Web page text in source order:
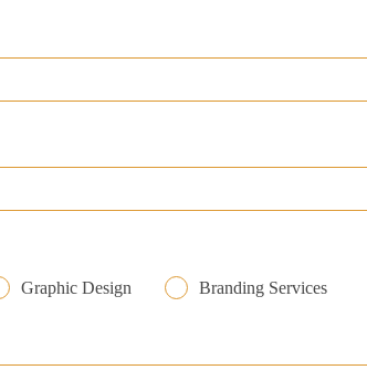
Graphic Design Branding Services